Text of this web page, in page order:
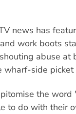
news has
work boots
abuse at
wharf-side picket
the word
to do with their